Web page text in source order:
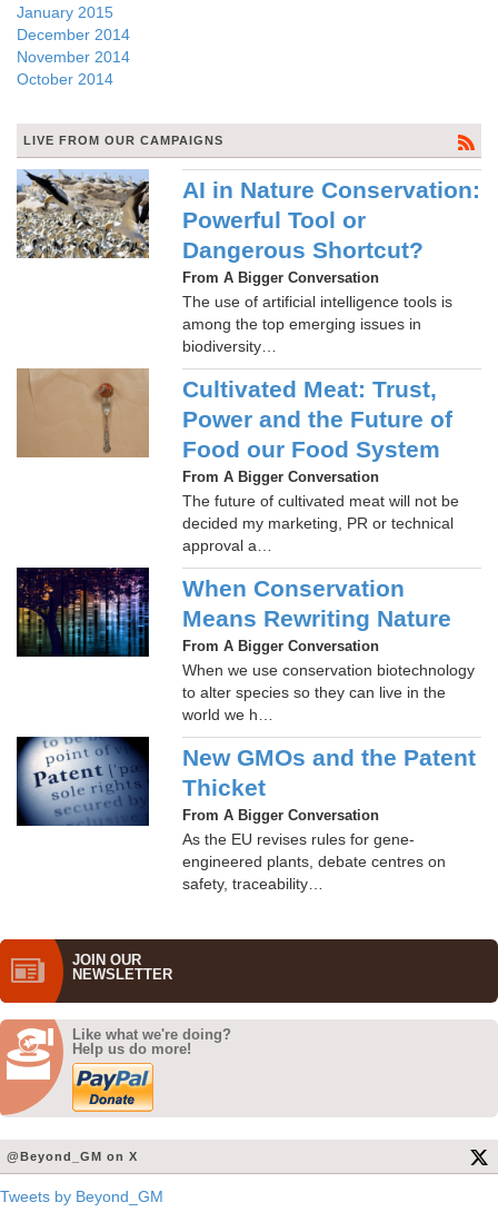
January 2015
December 2014
November 2014
October 2014
LIVE FROM OUR CAMPAIGNS
AI in Nature Conservation:
Powerful Tool or
Dangerous Shortcut?
From A Bigger Conversation
The use of artificial intelligence tools is
among the top emerging issues in
biodiversity…
Cultivated Meat: Trust,
Power and the Future of
Food our Food System
From A Bigger Conversation
The future of cultivated meat will not be
decided my marketing, PR or technical
approval a…
When Conservation
Means Rewriting Nature
From A Bigger Conversation
When we use conservation biotechnology
to alter species so they can live in the
world we h…
New GMOs and the Patent
Thicket
From A Bigger Conversation
As the EU revises rules for gene-
engineered plants, debate centres on
safety, traceability…
JOIN OUR
NEWS­LETTER
Like what we're doing?
Help us do more!
@Beyond_GM on X
Tweets by Beyond_GM